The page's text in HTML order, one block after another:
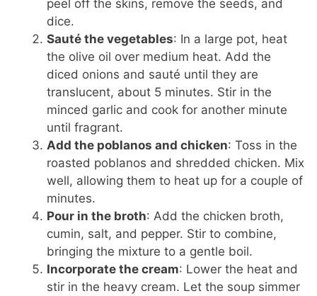
peel off the skins, remove the seeds, and
dice.
Sauté the vegetables: In a large pot, heat
the olive oil over medium heat. Add the
diced onions and sauté until they are
translucent, about 5 minutes. Stir in the
minced garlic and cook for another minute
until fragrant.
Add the poblanos and chicken: Toss in the
roasted poblanos and shredded chicken. Mix
well, allowing them to heat up for a couple of
minutes.
Pour in the broth: Add the chicken broth,
cumin, salt, and pepper. Stir to combine,
bringing the mixture to a gentle boil.
Incorporate the cream: Lower the heat and
stir in the heavy cream. Let the soup simmer